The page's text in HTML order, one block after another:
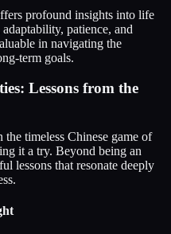
profound insights into life
patience, and
in navigating the
term goals.
Lessons from the
timeless Chinese game of
it a try. Beyond being an
lessons that resonate deeply